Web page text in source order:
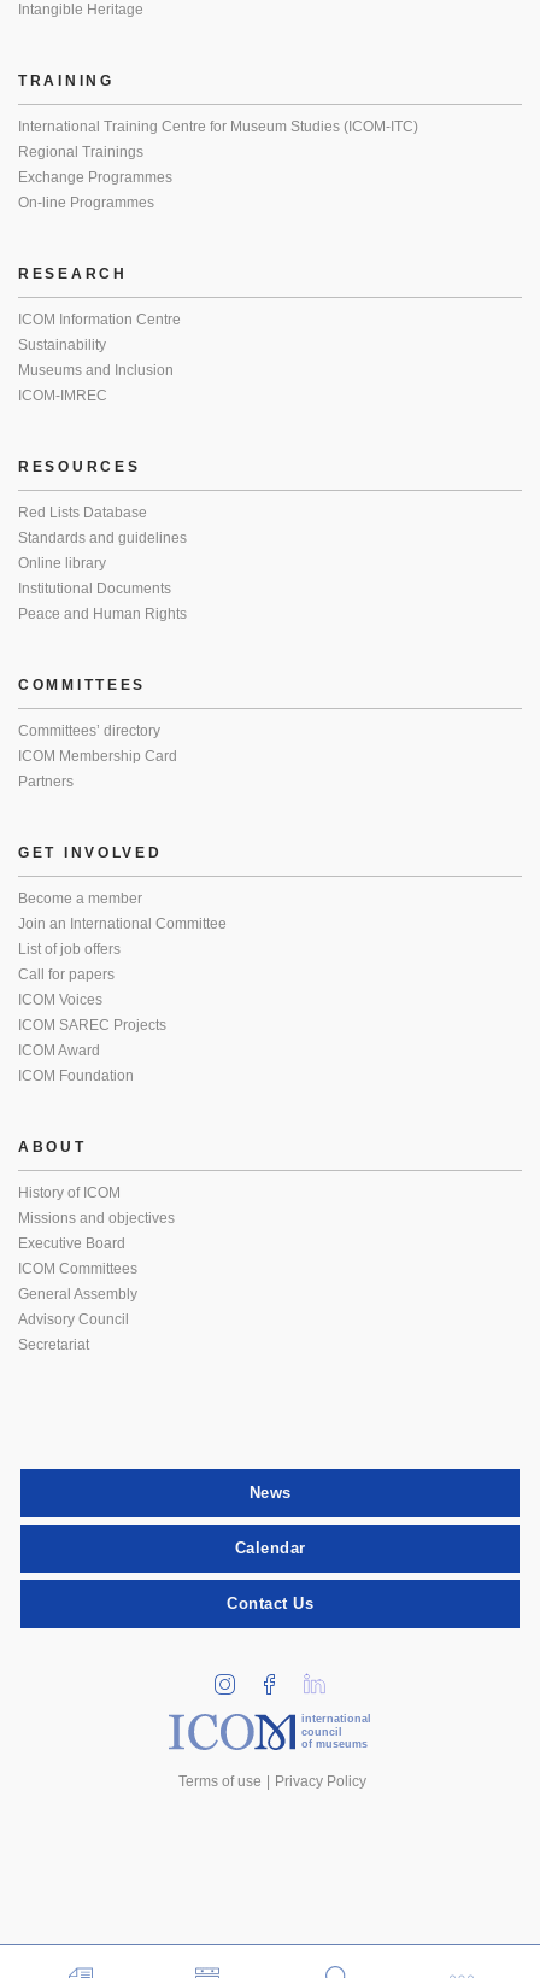
Intangible Heritage
TRAINING
International Training Centre for Museum Studies (ICOM-ITC)
Regional Trainings
Exchange Programmes
On-line Programmes
RESEARCH
ICOM Information Centre
Sustainability
Museums and Inclusion
ICOM-IMREC
RESOURCES
Red Lists Database
Standards and guidelines
Online library
Institutional Documents
Peace and Human Rights
COMMITTEES
Committees’ directory
ICOM Membership Card
Partners
GET INVOLVED
Become a member
Join an International Committee
List of job offers
Call for papers
ICOM Voices
ICOM SAREC Projects
ICOM Award
ICOM Foundation
ABOUT
History of ICOM
Missions and objectives
Executive Board
ICOM Committees
General Assembly
Advisory Council
Secretariat
News
Calendar
Contact Us
international
council
of museums
Terms of use Privacy Policy